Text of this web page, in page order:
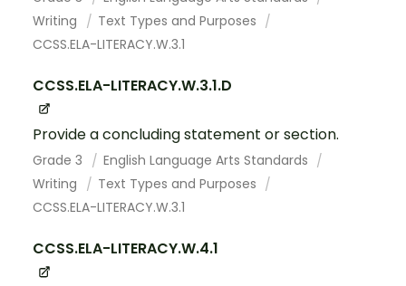
Writing
Text Types and Purposes
CCSS.ELA-LITERACY.W.3.1
CCSS.ELA-LITERACY.W.3.1.D
Provide a concluding statement or section.
Grade 3
English Language Arts Standards
Writing
Text Types and Purposes
CCSS.ELA-LITERACY.W.3.1
CCSS.ELA-LITERACY.W.4.1